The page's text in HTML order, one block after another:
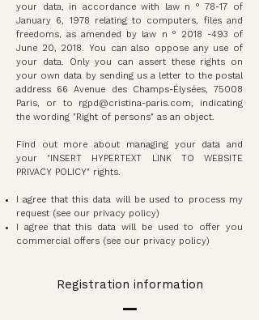
your data, in accordance with law n ° 78-17 of
January 6, 1978 relating to computers, files and
freedoms, as amended by law n ° 2018 -493 of
June 20, 2018. You can also oppose any use of
your data. Only you can assert these rights on
your own data by sending us a letter to the postal
address 66 Avenue des Champs-Élysées, 75008
Paris, or to rgpd@cristina-paris.com, indicating
the wording "Right of persons" as an object.
Find out more about managing your data and
your "INSERT HYPERTEXT LINK TO WEBSITE
PRIVACY POLICY" rights.
I agree that this data will be used to process my
request (see our privacy policy)
I agree that this data will be used to offer you
commercial offers (see our privacy policy)
Registration information